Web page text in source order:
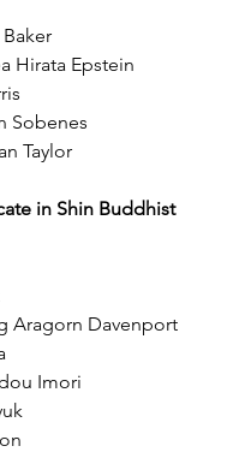
Hirata Epstein
Sobenes
Taylor
in Shin Buddhist
Aragorn Davenport
Imori